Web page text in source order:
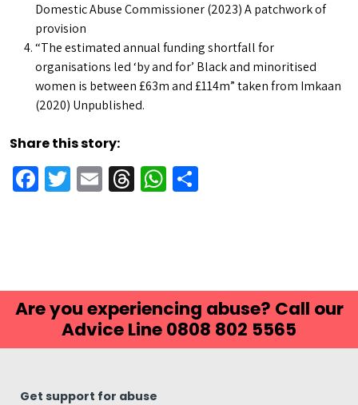
Domestic Abuse Commissioner (2023) A patchwork of
provision
“The estimated annual funding shortfall for
organisations led ‘by and for’ Black and minoritised
women is between £63m and £114m” taken from Imkaan
(2020) Unpublished.
Share this story:
Facebook
Twitter
EmailThreadsWhatsApp
Are you experiencing abuse? Call our
Advice Line 0808 802 5565
Get support for abuse